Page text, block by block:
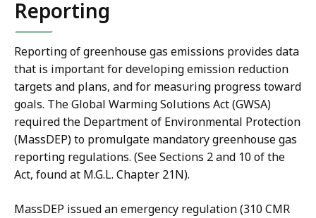
Reporting
Reporting of greenhouse gas emissions provides data
that is important for developing emission reduction
targets and plans, and for measuring progress toward
goals. The Global Warming Solutions Act (GWSA)
required the Department of Environmental Protection
(MassDEP) to promulgate mandatory greenhouse gas
reporting regulations. (See Sections 2 and 10 of the
Act, found at M.G.L. Chapter 21N).
MassDEP issued an emergency regulation (310 CMR